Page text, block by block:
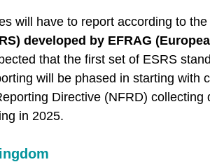
will have to report according to the
developed by EFRAG
that the first set of ESRS
will be phased in starting with
Directive (NFRD)
in 2025.